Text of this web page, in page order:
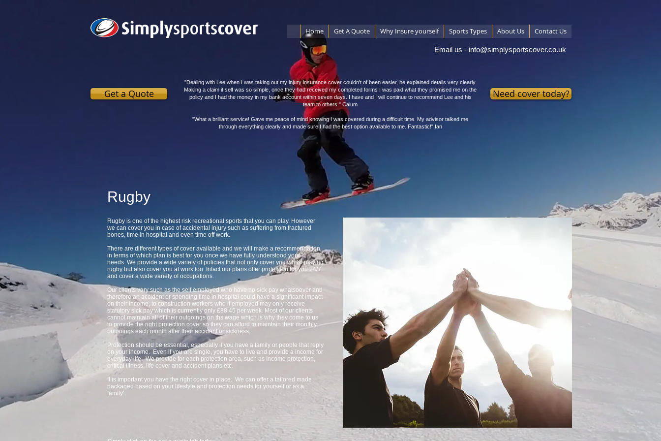
Home Get A Quote Why Insure yourself Sports Types About Us Contact Us
Email us - info@simplysportscover.co.uk
Get a Quote
"Dealing with Lee when I was taking out my injury insurance cover couldn't of been easier, he explained details very clearly.
Making a claim it self was so simple, once they had received my completed forms I was paid what they promised me on the
policy and I had the money in my bank account within seven days. I have and I will continue to recommend Lee and his
team to others." Calum
"What a brilliant service! Gave me peace of mind knowing I was covered during a difficult time. My advisor talked me
through everything clearly and made sure I had the best option available to me. Fantastic!" Ian
Need cover today?
Rugby
Rugby is one of the highest risk recreational sports that you can play. However
we can cover you in case of accidental injury such as suffering from fractured
bones, time in hospital and even time off work.
There are different types of cover available and we will make a recommendation
in terms of which plan is best for you once we have fully understood your
needs. We provide a wide variety of policies that not only cover you whilst playing
rugby but also cover you at work too. Infact our plans offer protection for you 24/7
and cover a wide variety of occupations.
Our clients vary such as the self employed who have no sick pay whatsoever and
therefore an accident or spending time in hospital could have a significant impact
on their income, to construction workers who if employed may only receive
statutory sick pay which is currrently only £88.45 per week. Most of our clients
cannot maintain all of their outgoings on ths wage which is why they come to us
to provide the right protection cover so they can afford to maintain their monthly
outgoings each month after their accident or sickness.
Protection should be essential, especially if you have a family or people that reply
on your income. Even if you are single, you have to live and provide a income for
everyday life. We provide for each protection area, such as Income protection,
critical illness, life cover and accident plans etc.
It is important you have the right cover in place. We can offer a tailored made
packaged based on your lifestyle and protection needs for yourself or as a
family’.